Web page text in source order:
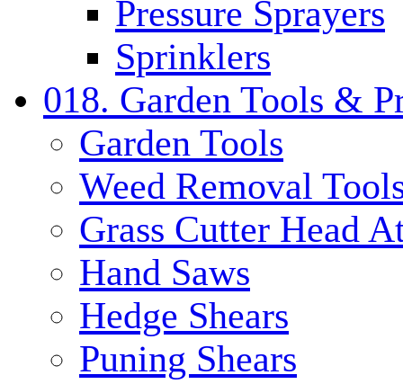
Pressure Sprayers
Sprinklers
018. Garden Tools &
Garden Tools
Weed Removal
Grass Cutter Head
Hand Saws
Hedge Shears
Puning Shears